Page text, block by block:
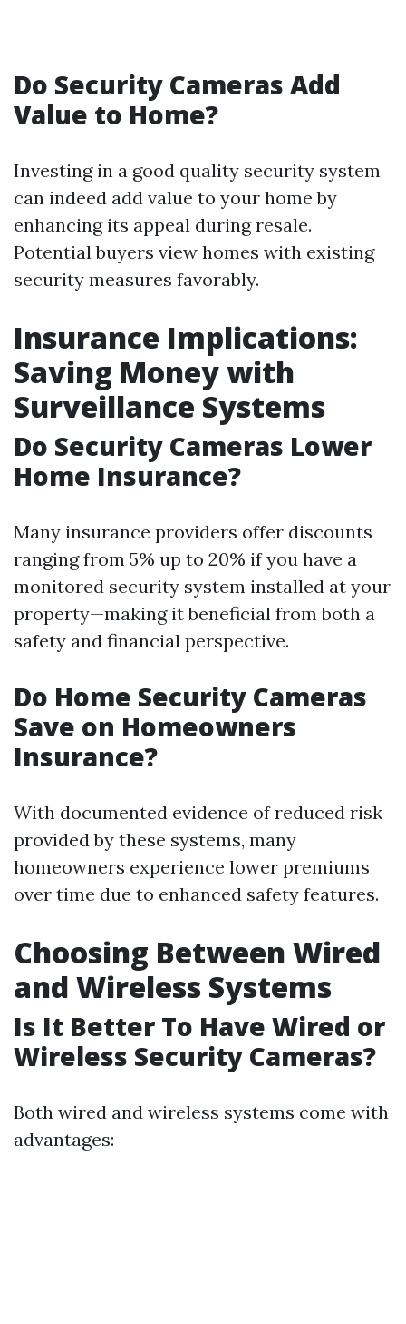
Do Security Cameras Add
Value to Home?
Investing in a good quality security system
can indeed add value to your home by
enhancing its appeal during resale.
Potential buyers view homes with existing
security measures favorably.
Insurance Implications:
Saving Money with
Surveillance Systems
Do Security Cameras Lower
Home Insurance?
Many insurance providers offer discounts
ranging from 5% up to 20% if you have a
monitored security system installed at your
property—making it beneficial from both a
safety and financial perspective.
Do Home Security Cameras
Save on Homeowners
Insurance?
With documented evidence of reduced risk
provided by these systems, many
homeowners experience lower premiums
over time due to enhanced safety features.
Choosing Between Wired
and Wireless Systems
Is It Better To Have Wired or
Wireless Security Cameras?
Both wired and wireless systems come with
advantages: